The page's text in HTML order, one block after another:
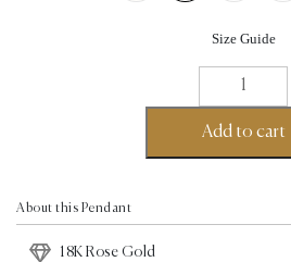
Size Guide
Wings
Pendant
-
Add to cart
About this Pendant
18K Rose Gold